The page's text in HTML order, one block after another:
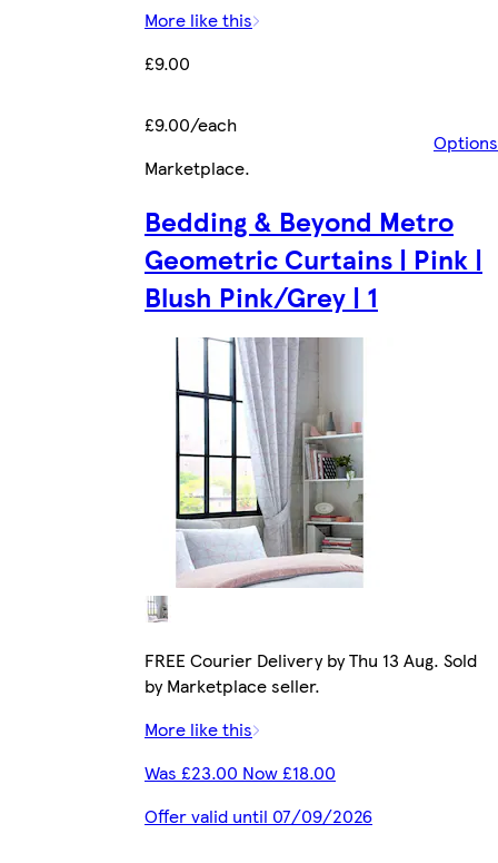
More like this
£9.00
£9.00/each
Options
Marketplace.
Bedding & Beyond Metro
Geometric Curtains | Pink |
Blush Pink/Grey | 1
FREE Courier Delivery by Thu 13 Aug. Sold
by Marketplace seller.
More like this
Was £23.00 Now £18.00
Offer valid until 07/09/2026